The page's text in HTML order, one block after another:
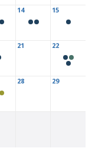
14 15
21 22
28 29